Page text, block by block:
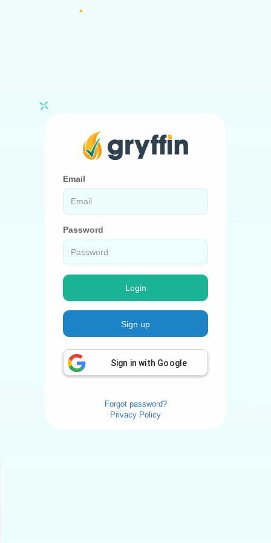
Email
Password
Login
Sign up
Sign in with Google
Forgot password?
Privacy Policy